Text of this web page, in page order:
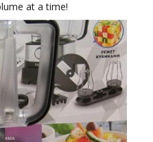
at a time!